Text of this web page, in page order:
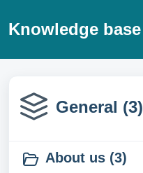
Knowledge base
General (3)
About us (3)